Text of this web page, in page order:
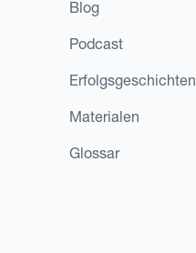
Blog
Podcast
Erfolgsgeschichten
Materialen
Glossar